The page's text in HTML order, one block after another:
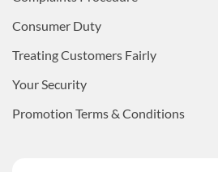
Consumer Duty
Treating Customers Fairly
Your Security
Promotion Terms & Conditions